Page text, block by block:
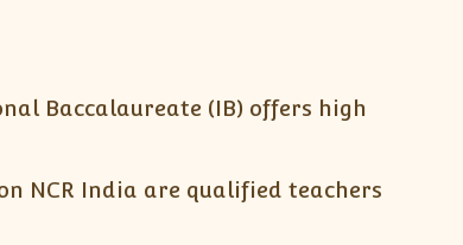
Baccalaureate (IB) offers high
NCR India are qualified teachers